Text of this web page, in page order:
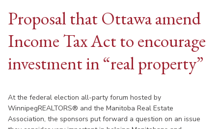
Proposal that Ottawa amend
Income Tax Act to encourage
investment in “real property”
At the federal election all-party forum hosted by
WinnipegREALTORS® and the Manitoba Real Estate
Association, the sponsors put forward a question on an issue